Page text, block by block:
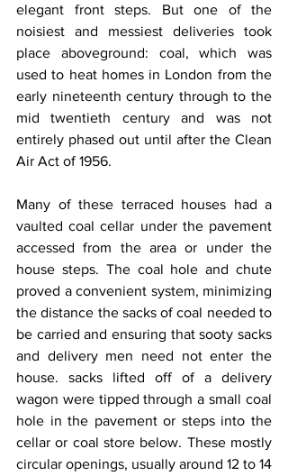
elegant front steps. But one of the
noisiest and messiest deliveries took
place aboveground: coal, which was
used to heat homes in London from the
early nineteenth century through to the
mid twentieth century and was not
entirely phased out until after the Clean
Air Act of 1956.
Many of these terraced houses had a
vaulted coal cellar under the pavement
accessed from the area or under the
house steps. The coal hole and chute
proved a convenient system, minimizing
the distance the sacks of coal needed to
be carried and ensuring that sooty sacks
and delivery men need not enter the
house. sacks lifted off of a delivery
wagon were tipped through a small coal
hole in the pavement or steps into the
cellar or coal store below. These mostly
circular openings, usually around 12 to 14